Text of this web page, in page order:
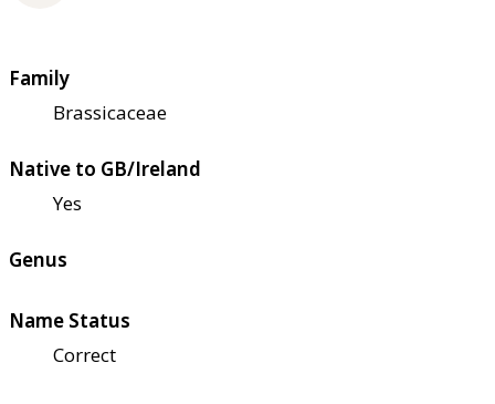
Family
Brassicaceae
Native to GB/Ireland
Yes
Genus
Name Status
Correct